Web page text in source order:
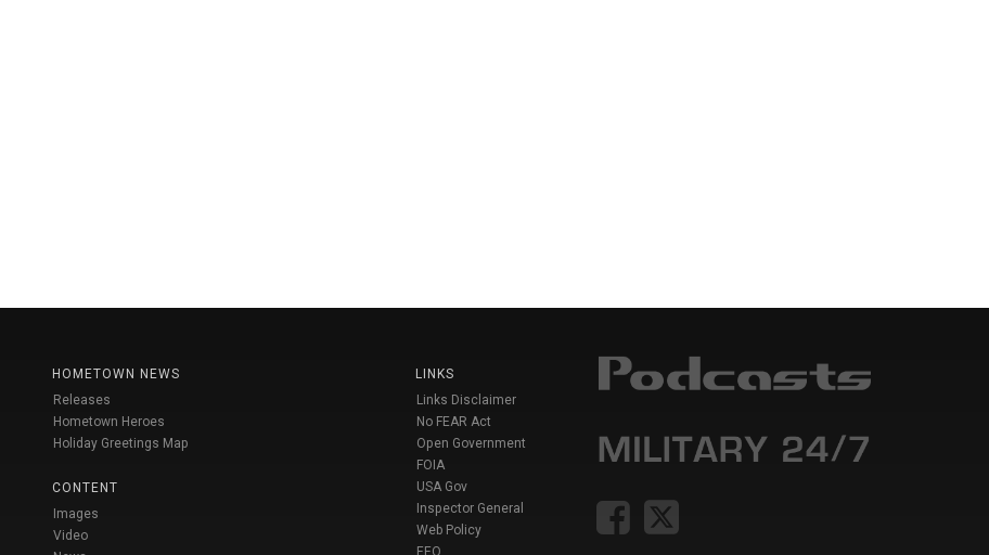
HOMETOWN NEWS
Releases
Hometown Heroes
Holiday Greetings Map
CONTENT
Images
Video
LINKS
Links Disclaimer
No FEAR Act
Open Government
FOIA
USA Gov
Inspector General
Web Policy
EEO